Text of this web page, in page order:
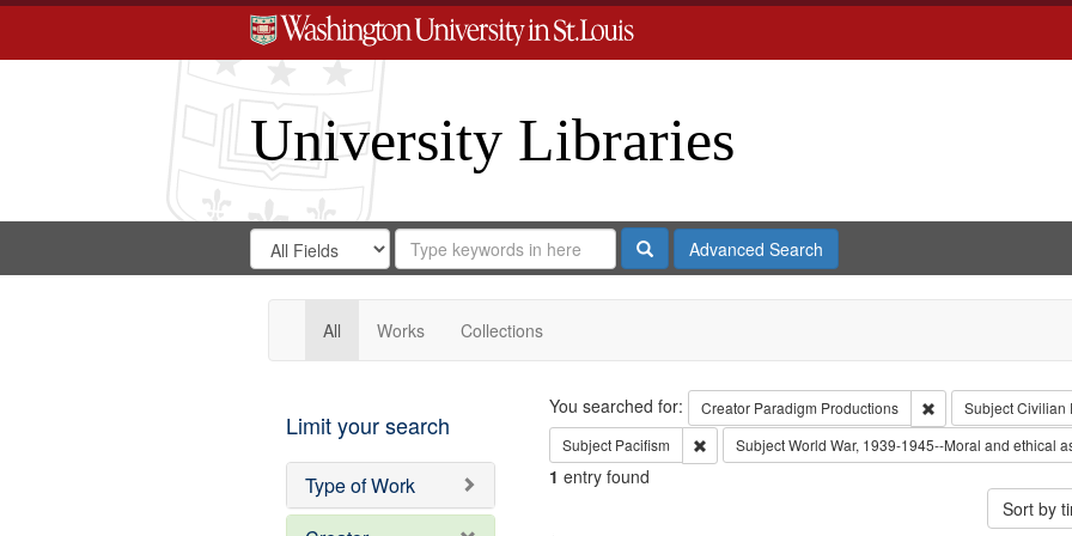
University Libraries
Search
Digital
Gateway
Search
in
for
Search
Repository
SearchAdvanced Search
All Works Collections
Limit your search
Type of Work
Search
You searched for: Creator Paradigm Productions Remove constraint
SubjectCivilian
Subject Pacifism Remove constraint Subject: Pacifism
SubjectWorld War, 1939-1945--Moral and ethical
1 entry found
Sort by